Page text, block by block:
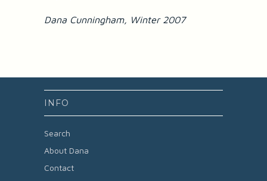
Dana Cunningham, Winter 2007
INFO
Search
About Dana
Contact